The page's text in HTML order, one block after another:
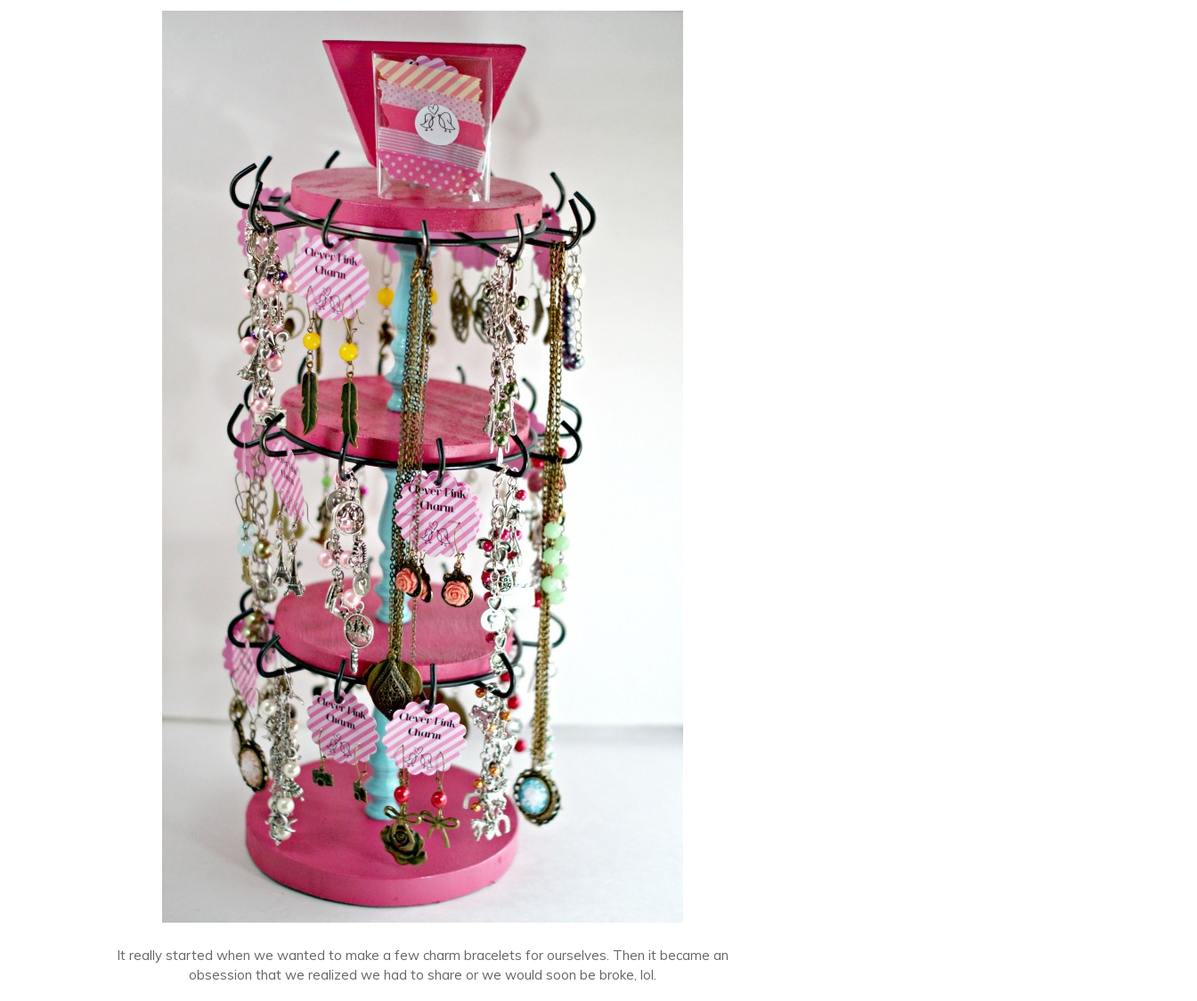
It really started when we wanted to make a few charm bracelets for ourselves. Then it became an
obsession that we realized we had to share or we would soon be broke, lol.